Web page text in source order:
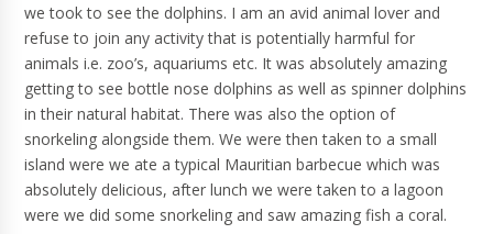
we took to see the dolphins. I am an avid animal lover and
refuse to join any activity that is potentially harmful for
animals i.e. zoo’s, aquariums etc. It was absolutely amazing
getting to see bottle nose dolphins as well as spinner dolphins
in their natural habitat. There was also the option of
snorkeling alongside them. We were then taken to a small
island were we ate a typical Mauritian barbecue which was
absolutely delicious, after lunch we were taken to a lagoon
were we did some snorkeling and saw amazing fish a coral.